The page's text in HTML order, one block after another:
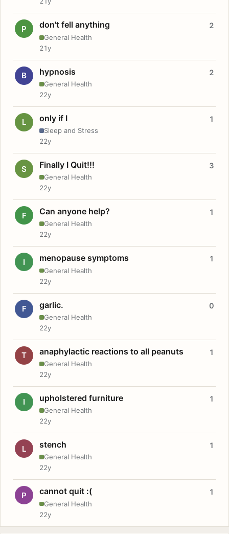
P don't fell anything
General Health
2
21y
B hypnosis
General Health
2
22y
L only if I
Sleep and Stress
1
22y
S Finally I Quit!!!
General Health
3
22y
F Can anyone help?
General Health
1
22y
I menopause symptoms
General Health
1
22y
F garlic.
General Health
0
22y
T anaphylactic reactions to all peanuts
General Health
1
22y
I upholstered furniture
General Health
1
22y
L stench
General Health
1
22y
P cannot quit :(
General Health
1
22y